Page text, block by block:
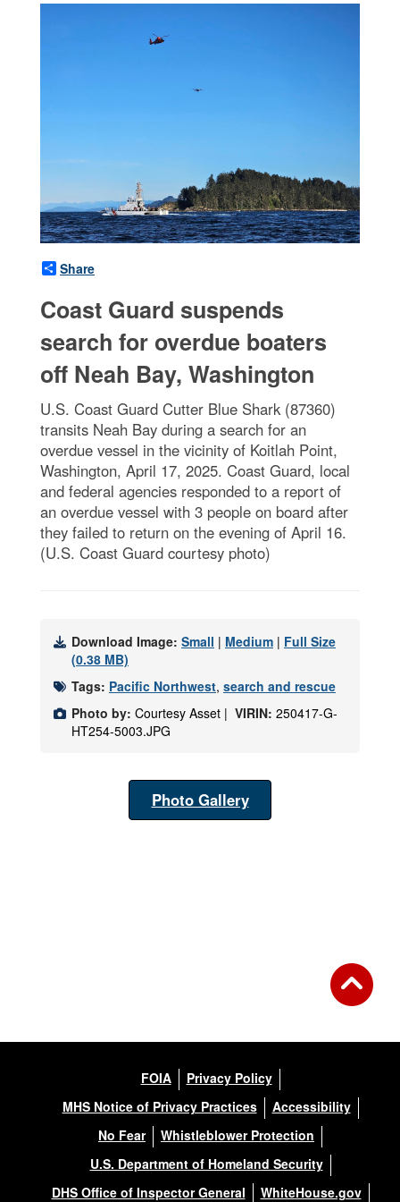
Share
Coast Guard suspends
search for overdue boaters
off Neah Bay, Washington
U.S. Coast Guard Cutter Blue Shark (87360)
transits Neah Bay during a search for an
overdue vessel in the vicinity of Koitlah Point,
Washington, April 17, 2025. Coast Guard, local
and federal agencies responded to a report of
an overdue vessel with 3 people on board after
they failed to return on the evening of April 16.
(U.S. Coast Guard courtesy photo)
Download Image: Small | Medium | Full Size
(0.38 MB)
Tags: Pacific Northwest, search and rescue
Photo by: Courtesy Asset | VIRIN: 250417-G-
HT254-5003.JPG
Photo Gallery
FOIA
Privacy Policy
MHS Notice of Privacy Practices
Accessibility
No Fear
Whistleblower Protection
U.S. Department of Homeland Security
DHS Office of Inspector General
WhiteHouse.gov